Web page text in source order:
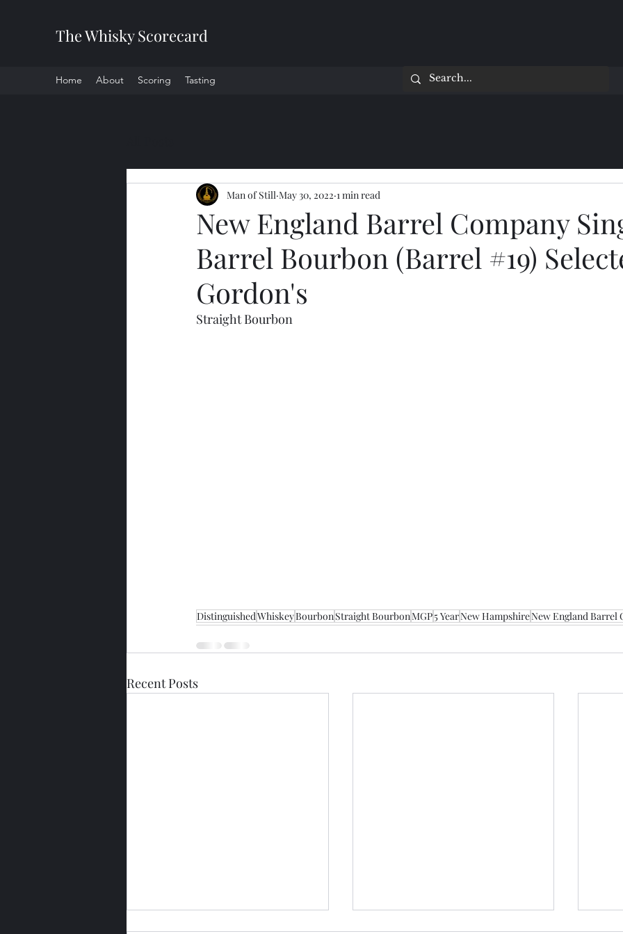
The Whisky Scorecard
Home About Scoring Tasting
New England Barrel Company
Barrel Bourbon (Barrel #19)
Gordon's
Man of Still May 30, 2022 1 min read
Straight Bourbon
DistinguishedWhiskeyBourbonStraight BourbonMGP5 YearNew HampshireNew England Barrel
Recent Posts